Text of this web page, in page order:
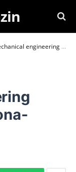
engineering affected by the Corona-Pandemic